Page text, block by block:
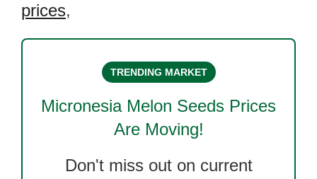
prices,
TRENDING MARKET
Micronesia Melon Seeds Prices
Are Moving!
Don't miss out on current